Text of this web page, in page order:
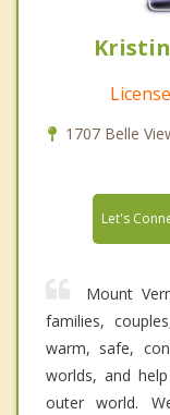
1707 Belle
Let's
Mount
families,
warm, safe,
worlds, and
outer world.